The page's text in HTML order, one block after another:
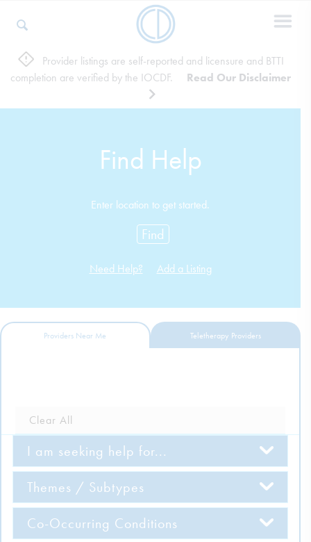
Who We Are
For Professionals
DONATE
Learn More
Get Involved
Provider listings are self-reported and licensure and BTTI
completion are verified by the IOCDF.
Read Our Disclaimer
Find Help
Enter location to get started.
Find
Need Help? Add a Listing
Providers Near Me Teletherapy Providers
Clear All
I am seeking help for...
Themes / Subtypes
Co-Occurring Conditions